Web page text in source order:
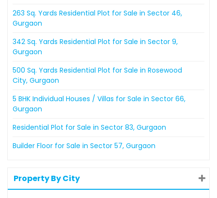
263 Sq. Yards Residential Plot for Sale in Sector 46,
Gurgaon
342 Sq. Yards Residential Plot for Sale in Sector 9,
Gurgaon
500 Sq. Yards Residential Plot for Sale in Rosewood
City, Gurgaon
5 BHK Individual Houses / Villas for Sale in Sector 66,
Gurgaon
Residential Plot for Sale in Sector 83, Gurgaon
Builder Floor for Sale in Sector 57, Gurgaon
Property By City